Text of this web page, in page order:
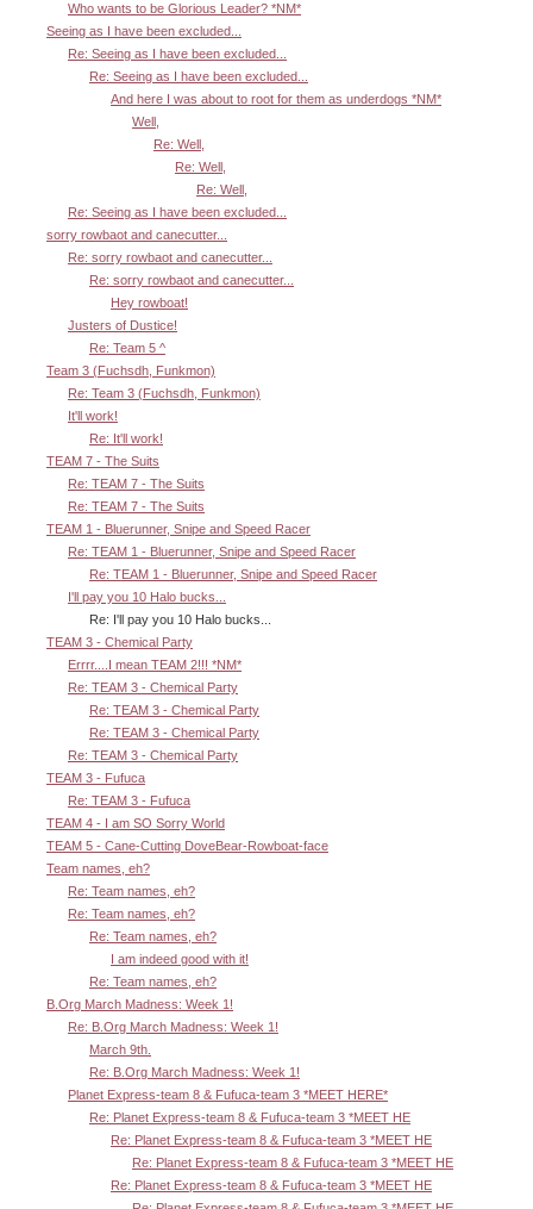
Who wants to be Glorious Leader? *NM*
Seeing as I have been excluded...
Re: Seeing as I have been excluded...
Re: Seeing as I have been excluded...
And here I was about to root for them as underdogs *NM*
Well,
Re: Well,
Re: Well,
Re: Well,
Re: Seeing as I have been excluded...
sorry rowbaot and canecutter...
Re: sorry rowbaot and canecutter...
Re: sorry rowbaot and canecutter...
Hey rowboat!
Justers of Dustice!
Re: Team 5 ^
Team 3 (Fuchsdh, Funkmon)
Re: Team 3 (Fuchsdh, Funkmon)
It'll work!
Re: It'll work!
TEAM 7 - The Suits
Re: TEAM 7 - The Suits
Re: TEAM 7 - The Suits
TEAM 1 - Bluerunner, Snipe and Speed Racer
Re: TEAM 1 - Bluerunner, Snipe and Speed Racer
Re: TEAM 1 - Bluerunner, Snipe and Speed Racer
I'll pay you 10 Halo bucks...
Re: I'll pay you 10 Halo bucks...
TEAM 3 - Chemical Party
Errrr....I mean TEAM 2!!! *NM*
Re: TEAM 3 - Chemical Party
Re: TEAM 3 - Chemical Party
Re: TEAM 3 - Chemical Party
Re: TEAM 3 - Chemical Party
TEAM 3 - Fufuca
Re: TEAM 3 - Fufuca
TEAM 4 - I am SO Sorry World
TEAM 5 - Cane-Cutting DoveBear-Rowboat-face
Team names, eh?
Re: Team names, eh?
Re: Team names, eh?
Re: Team names, eh?
I am indeed good with it!
Re: Team names, eh?
B.Org March Madness: Week 1!
Re: B.Org March Madness: Week 1!
March 9th.
Re: B.Org March Madness: Week 1!
Planet Express-team 8 & Fufuca-team 3 *MEET HERE*
Re: Planet Express-team 8 & Fufuca-team 3 *MEET HE
Re: Planet Express-team 8 & Fufuca-team 3 *MEET HE
Re: Planet Express-team 8 & Fufuca-team 3 *MEET HE
Re: Planet Express-team 8 & Fufuca-team 3 *MEET HE